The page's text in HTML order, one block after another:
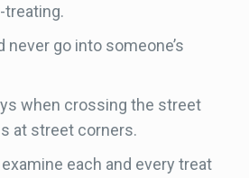
never go into someone’s
when crossing the street
at street corners.
each and every treat